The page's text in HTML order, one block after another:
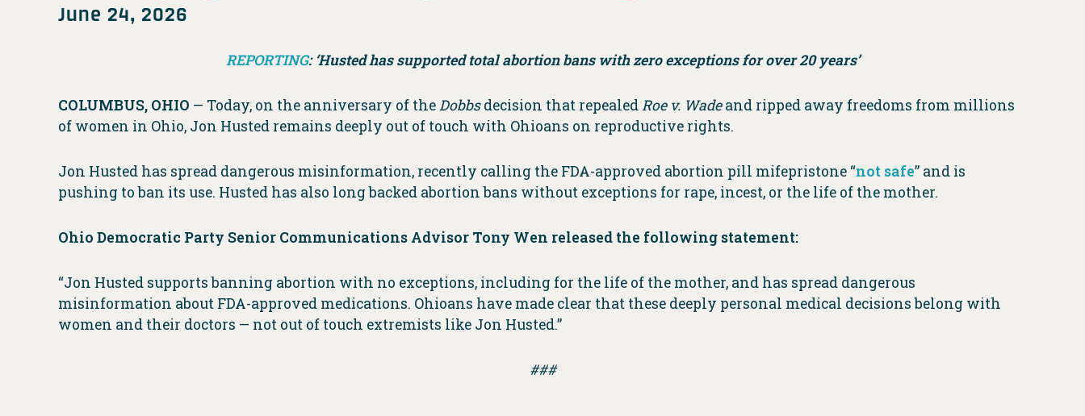
June 24, 2026
REPORTING: ‘Husted has supported total abortion bans with zero exceptions for over 20 years’
COLUMBUS, OHIO — Today, on the anniversary of theDobbsdecision that repealedRoe v. Wadeand ripped away freedoms from millions
of women in Ohio, Jon Husted remains deeply out of touch with Ohioans on reproductive rights.
Jon Husted has spread dangerous misinformation, recently calling the FDA-approved abortion pill mifepristone “not safe” and is
pushing to ban its use. Husted has also long backed abortion bans without exceptions for rape, incest, or the life of the mother.
Ohio Democratic Party Senior Communications Advisor Tony Wen released the following statement:
“Jon Husted supports banning abortion with no exceptions, including for the life of the mother, and has spread dangerous
misinformation about FDA-approved medications. Ohioans have made clear that these deeply personal medical decisions belong with
women and their doctors — not out of touch extremists like Jon Husted.”
###